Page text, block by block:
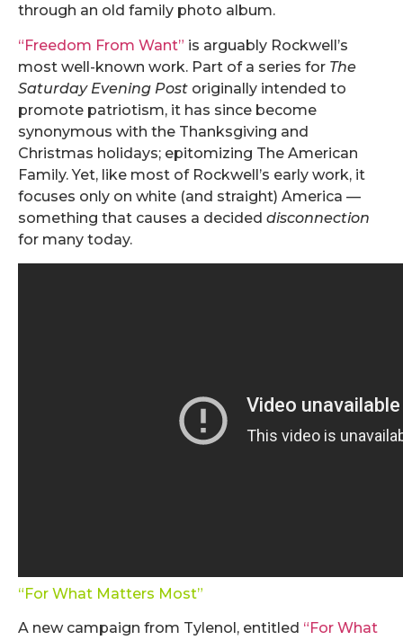
through an old family photo album.
“Freedom From Want” is arguably Rockwell’s
most well-known work. Part of a series for The
Saturday Evening Post originally intended to
promote patriotism, it has since become
synonymous with the Thanksgiving and
Christmas holidays; epitomizing The American
Family. Yet, like most of Rockwell’s early work, it
focuses only on white (and straight) America —
something that causes a decided disconnection
for many today.
“For What Matters Most”
A new campaign from Tylenol, entitled “For What